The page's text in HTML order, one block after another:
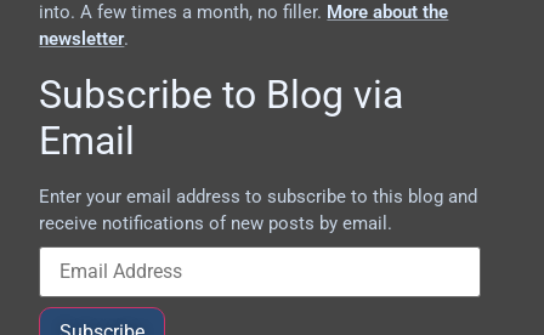
into. A few times a month, no filler. More about the
newsletter.
Subscribe to Blog via
Email
Enter your email address to subscribe to this blog and
receive notifications of new posts by email.